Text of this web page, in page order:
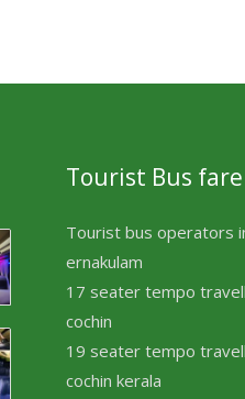
Tourist Bus fare
Tourist bus operators
ernakulam
17 seater tempo
cochin
19 seater tempo
cochin kerala